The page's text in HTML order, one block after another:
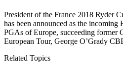
President of the France 2018 Ryder
has been announced as the incoming
PGAs of Europe, succeeding former
European Tour, George O’Grady
Related Topics